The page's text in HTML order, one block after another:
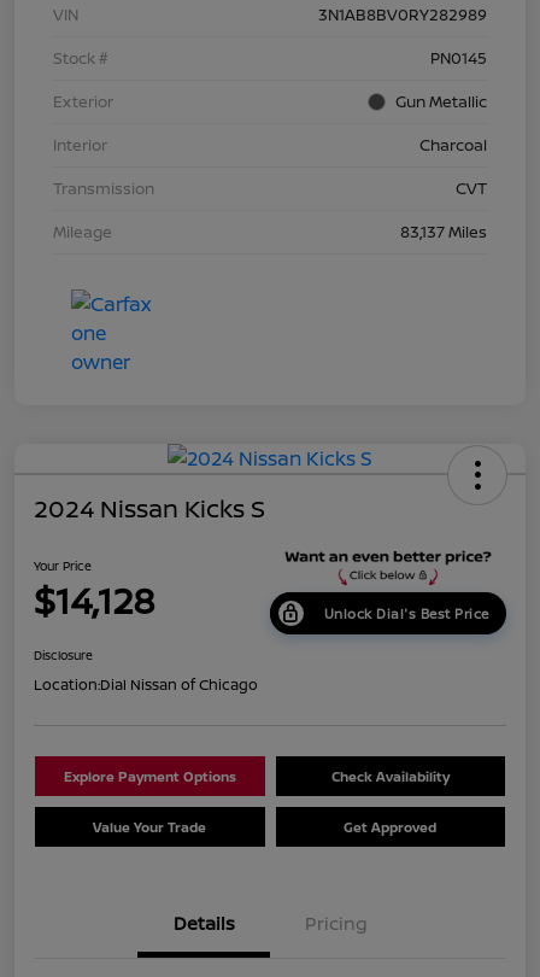
VIN
3N1AB8BV0RY282989
Stock #
PN0145
Exterior
Gun Metallic
Interior
Charcoal
Transmission
CVT
Mileage
83,137 Miles
2024 Nissan Kicks S
Your Price
$14,128 Unlock Dial's Best Price
Disclosure
Location:Dial Nissan of Chicago
Explore Payment Options Check Availability
Value Your Trade Get Approved
Details Pricing